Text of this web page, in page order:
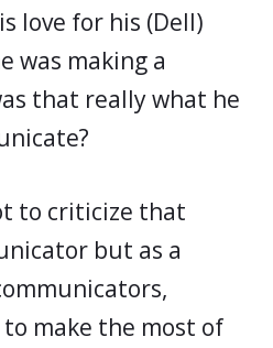
love for his (Dell)
was making a
that really what he
to criticize that
but as a
make the most of